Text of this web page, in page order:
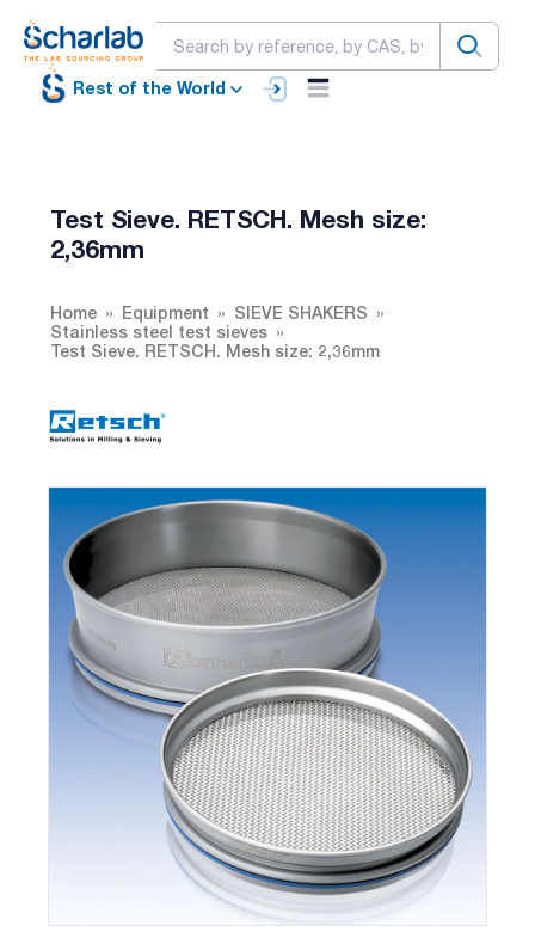
Rest of the World
Test Sieve. RETSCH. Mesh size:
2,36mm
Home Equipment
SIEVE SHAKERS
Stainless steel test sieves
Test Sieve. RETSCH. Mesh size: 2,36mm